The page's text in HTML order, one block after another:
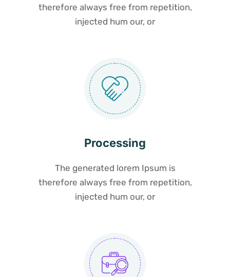
therefore always free from repetition,
injected hum our, or
Processing
The generated lorem Ipsum is
therefore always free from repetition,
injected hum our, or